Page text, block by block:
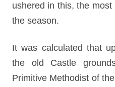
ushered in this, the
the season.
It was calculated that
the old Castle
Primitive Methodist of